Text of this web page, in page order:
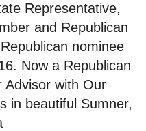
Representative,
and Republican
nominee
Now a Republican
Advisor with Our
in beautiful Sumner,